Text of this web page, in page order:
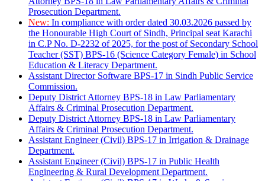
Prosecution Department.
New: In compliance with order dated 30.03.2026 passed by
the Honourable High Court of Sindh, Principal seat Karachi
in C.P No. D-2232 of 2025, for the post of Secondary School
Teacher (SST) BPS-16 (Science Category Female) in School
Education & Literacy Department.
Assistant Director Software BPS-17 in Sindh Public Service
Commission.
Deputy District Attorney BPS-18 in Law Parliamentary
Affairs & Criminal Prosecution Department.
Deputy District Attorney BPS-18 in Law Parliamentary
Affairs & Criminal Prosecution Department.
Assistant Engineer (Civil) BPS-17 in Irrigation & Drainage
Department.
Assistant Engineer (Civil) BPS-17 in Public Health
Engineering & Rural Development Department.